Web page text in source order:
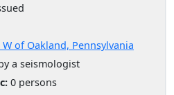
of Oakland, Pennsylvania
a seismologist
0 persons